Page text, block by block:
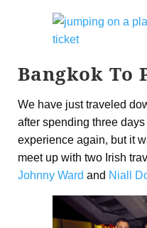
Bangkok To
We have just traveled
after spending three
experience again, but it
meet up with two Irish
Johnny Ward and Niall